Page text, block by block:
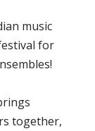
music
for
together,